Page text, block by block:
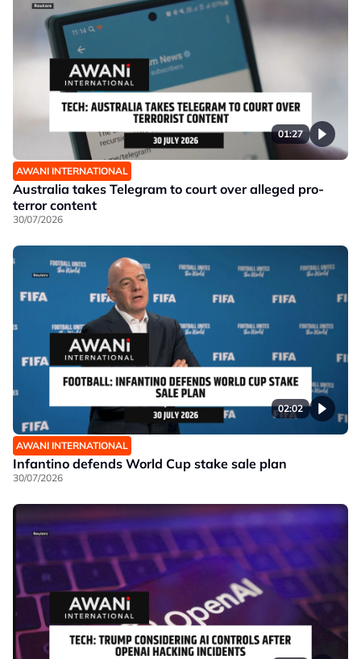
01:27
AWANI INTERNATIONAL
Australia takes Telegram to court over alleged pro-
terror content
30/07/2026
02:02
AWANI INTERNATIONAL
Infantino defends World Cup stake sale plan
30/07/2026